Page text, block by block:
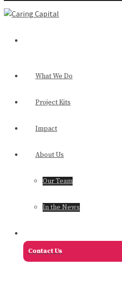
What We Do
Project Kits
Impact
About Us
Our Team
In the News
Contact Us